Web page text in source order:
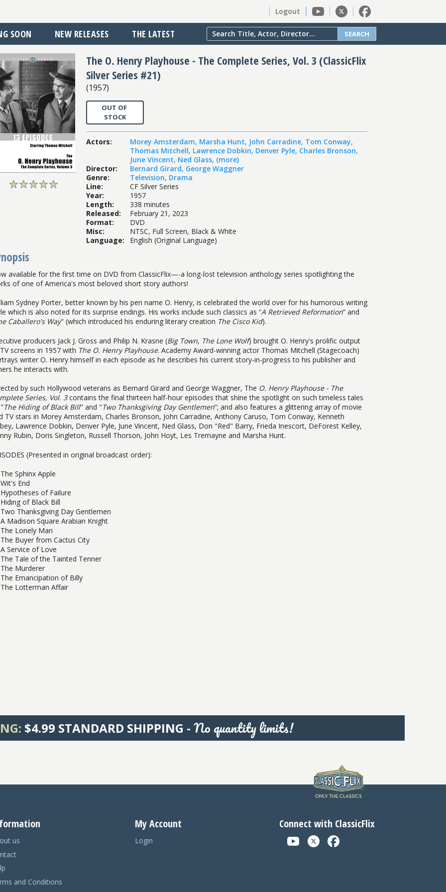
Logout
SOON NEW RELEASES THE LATEST SEARCH
The O. Henry Playhouse - The Complete Series, Vol. 3 (ClassicFlix
Silver Series #21)
(1957)
OUT OF
STOCK
Actors: Morey Amsterdam, Marsha Hunt, John Carradine, Tom Conway,
Thomas Mitchell, Lawrence Dobkin, Denver Pyle, Charles Bronson,
June Vincent, Ned Glass, (more)
Director: Bernard Girard, George Waggner
Genre: Television, Drama
Line:
CF Silver Series
Year:
1957
Length:
338 minutes
Released:
February 21, 2023
Format:
DVD
Misc:
NTSC, Full Screen, Black & White
Language: English (Original Language)
available for the first time on DVD from ClassicFlix—-a long-lost television anthology series spotlighting the
of one of America's most beloved short story authors!
Sydney Porter, better known by his pen name O. Henry, is celebrated the world over for his humorous writing
which is also noted for its surprise endings. His works include such classics as “A Retrieved Reformation” and
Caballero's Way" (which introduced his enduring literary creation The Cisco Kid).
producers Jack J. Gross and Philip N. Krasne (Big Town, The Lone Wolf) brought O. Henry's prolific output
screens in 1957 with The O. Henry Playhouse. Academy Award-winning actor Thomas Mitchell (Stagecoach)
writer O. Henry himself in each episode as he describes his current story-in-progress to his publisher and
he interacts with.
by such Hollywood veterans as Bernard Girard and George Waggner, The O. Henry Playhouse - The
Series, Vol. 3contains the final thirteen half-hour episodes that shine the spotlight on such timeless tales
The Hiding of Black Bill" and "Two Thanksgiving Day Gentlemen”; and also features a glittering array of movie
TV stars in Morey Amsterdam, Charles Bronson, John Carradine, Anthony Caruso, Tom Conway, Kenneth
Lawrence Dobkin, Denver Pyle, June Vincent, Ned Glass, Don "Red" Barry, Frieda Inescort, DeForest Kelley,
Rubin, Doris Singleton, Russell Thorson, John Hoyt, Les Tremayne and Marsha Hunt.
(Presented in original broadcast order):
The Sphinx Apple
Wit's End
Hypotheses of Failure
Hiding of Black Bill
Two Thanksgiving Day Gentlemen
A Madison Square Arabian Knight
The Lonely Man
The Buyer from Cactus City
A Service of Love
The Tale of the Tainted Tenner
The Murderer
The Emancipation of Billy
The Lotterman Affair
$4.99 STANDARD SHIPPING - No quantity limits!
us
and Conditions
My Account
Login
Connect with ClassicFlix